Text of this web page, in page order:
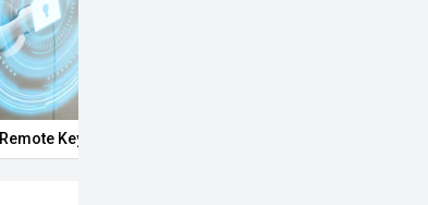
Remote Keyless Entry